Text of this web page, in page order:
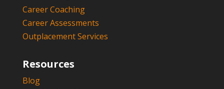
Career Coaching
Career Assessments
Outplacement Services
Resources
Blog